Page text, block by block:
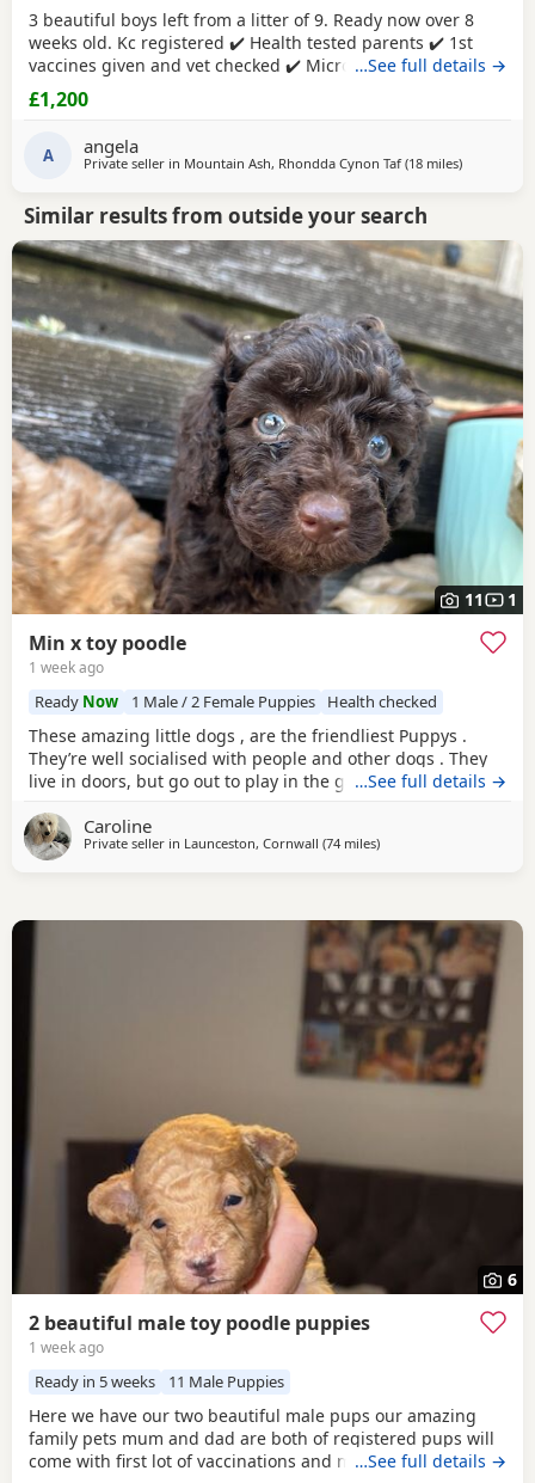
3 beautiful boys left from a litter of 9. Ready now over 8
weeks old. Kc registered ✔️ Health tested parents ✔️ 1st
vaccines given and vet checked ✔️ Microchipped ✔️
Wormed every 2 weeks from birth 4 weeks petplan
insurance Raised in my living room in a family
seen. Mountain ash £1200 each 1 black boy 1 apricot
…See full details →
£1,200
A angela
Private seller in Mountain Ash, Rhondda Cynon Taf(18 milesaway from
)
Similar results from outside your search
11 1
Min x toy poodle
1 week ago
Ready Now 1 Male / 2 Female Puppies Health checked
These amazing little dogs , are the friendliest Puppys .
They’re well socialised with people and other dogs . They
live in doors, but go out to play in the garden every day.
little Poodles. Mum loves to run with me, she. Also loves to
sit on your lap. My mum has the grannie of the puppy’s .
…See full details →
Caroline
Private seller in Launceston, Cornwall (74 milesaway from Neath
)
6
2 beautiful male toy poodle puppies
1 week ago
Ready in 5 weeks 11 Male Puppies
Here we have our two beautiful male pups our amazing
family pets mum and dad are both of registered pups will
come with first lot of vaccinations and microchip, wormed
…See full details →